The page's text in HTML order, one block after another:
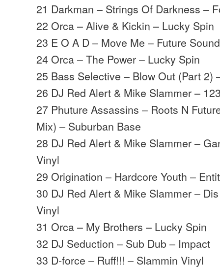
21 Darkman – Strings Of Darkness –
22 Orca – Alive & Kickin – Lucky Spin
23 E O A D – Move Me – Future
24 Orca – The Power – Lucky Spin
25 Bass Selective – Blow Out (Part 2)
26 DJ Red Alert & Mike Slammer –
27 Phuture Assassins – Roots N
Mix) – Suburban Base
28 DJ Red Alert & Mike Slammer –
Vinyl
29 Origination – Hardcore Youth –
30 DJ Red Alert & Mike Slammer –
Vinyl
31 Orca – My Brothers – Lucky Spin
32 DJ Seduction – Sub Dub – Impact
33 D-force – Ruff!!! – Slammin Vinyl